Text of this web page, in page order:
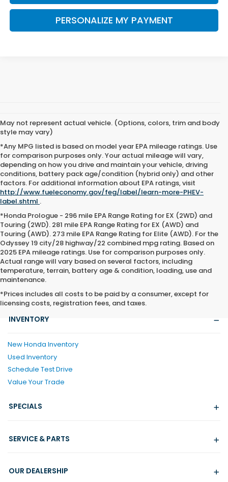
PERSONALIZE MY PAYMENT
May not represent actual vehicle. (Options, colors, trim and body
style may vary)
*Any MPG listed is based on model year EPA mileage ratings. Use
for comparison purposes only. Your actual mileage will vary,
depending on how you drive and maintain your vehicle, driving
conditions, battery pack age/condition (hybrid only) and other
factors. For additional information about EPA ratings, visit
http://www.fueleconomy.gov/feg/label/learn-more-PHEV-
label.shtml .
*Honda Prologue - 296 mile EPA Range Rating for EX (2WD) and
Touring (2WD). 281 mile EPA Range Rating for EX (AWD) and
Touring (AWD). 273 mile EPA Range Rating for Elite (AWD). For the
Odyssey 19 city/28 highway/22 combined mpg rating. Based on
2025 EPA mileage ratings. Use for comparison purposes only.
Actual range will vary based on several factors, including
temperature, terrain, battery age & condition, loading, use and
maintenance.
*Prices includes all costs to be paid by a consumer, except for
licensing costs, registration fees, and taxes.
INVENTORY
New Honda Inventory
Used Inventory
Schedule Test Drive
Value Your Trade
SPECIALS
SERVICE & PARTS
OUR DEALERSHIP